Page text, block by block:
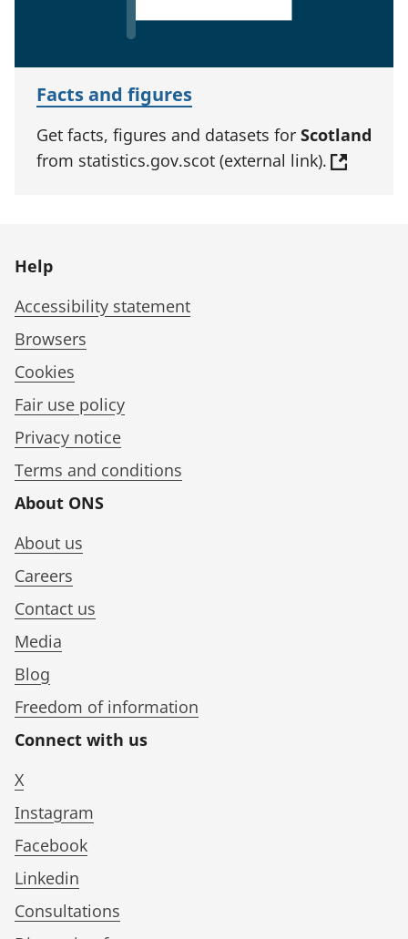
Facts and figures
Get facts, figures and datasets for Scotland
from statistics.gov.scot (external link).
Help
Accessibility statement
Browsers
Cookies
Fair use policy
Privacy notice
Terms and conditions
About ONS
About us
Careers
Contact us
Media
Blog
Freedom of information
Connect with us
X
Instagram
Facebook
Linkedin
Consultations